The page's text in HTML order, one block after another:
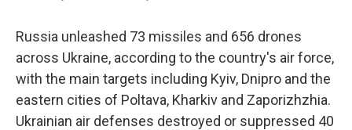
Russia unleashed 73 missiles and 656 drones
across Ukraine, according to the country's air force,
with the main targets including Kyiv, Dnipro and the
eastern cities of Poltava, Kharkiv and Zaporizhzhia.
Ukrainian air defenses destroyed or suppressed 40